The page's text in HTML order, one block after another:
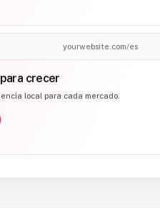
yourwebsite.com/es
crecer
local para cada mercado.